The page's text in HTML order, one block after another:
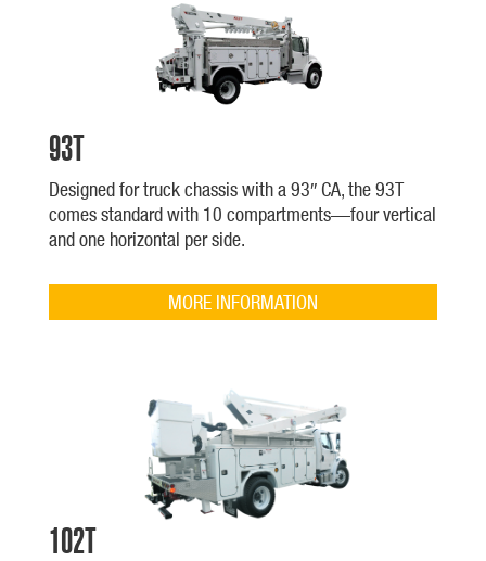
93T
Designed for truck chassis with a 93″ CA, the 93T
comes standard with 10 compartments—four vertical
and one horizontal per side.
MORE INFORMATION
102T